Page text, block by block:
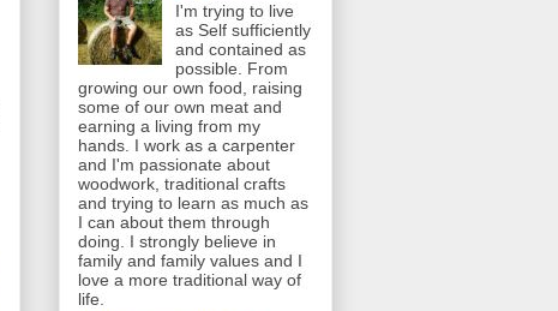
I'm trying to live
as Self sufficiently
and contained as
possible. From
growing our own food, raising
some of our own meat and
earning a living from my
hands. I work as a carpenter
and I'm passionate about
woodwork, traditional crafts
and trying to learn as much as
I can about them through
doing. I strongly believe in
family and family values and I
love a more traditional way of
life.